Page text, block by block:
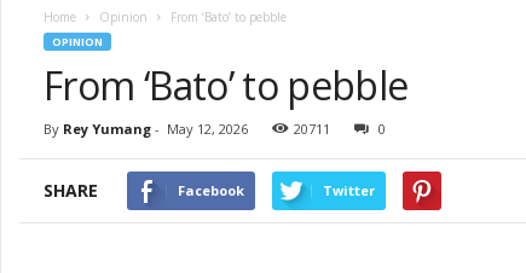
Home Opinion From ‘Bato’ to pebble
OPINION
From ‘Bato’ to pebble
By Rey Yumang - May 12, 2026 20711 0
SHARE Facebook Twitter